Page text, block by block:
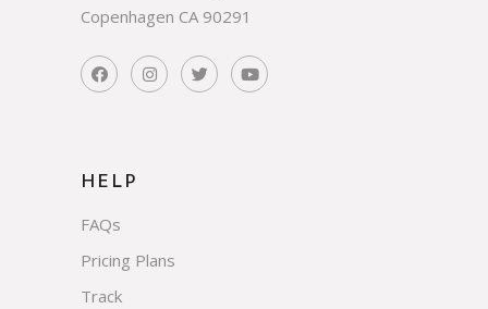
Copenhagen CA 90291
HELP
FAQs
Pricing Plans
Track